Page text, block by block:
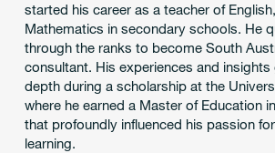
started his career as a teacher of
Mathematics in secondary schools. He
through the ranks to become South
consultant. His experiences and insights
depth during a scholarship at the
where he earned a Master of Education
that profoundly influenced his passion
learning.